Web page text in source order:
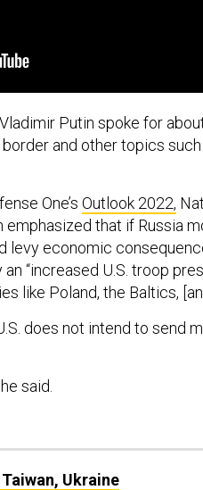
Vladimir Putin spoke for
border and other topics
One’s Outlook 2022,
emphasized that if Russia
levy economic
“increased U.S. troop
like Poland, the Baltics,
does not intend to send
said.
Ukraine